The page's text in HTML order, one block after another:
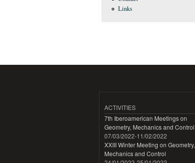
Links
ACTIVITIES
7th Iberoamerican Meetings on
Geometry, Mechanics and Control
07/03/2022-11/02/2022
XXIII Winter Meeting on Geometry,
Mechanics and Control